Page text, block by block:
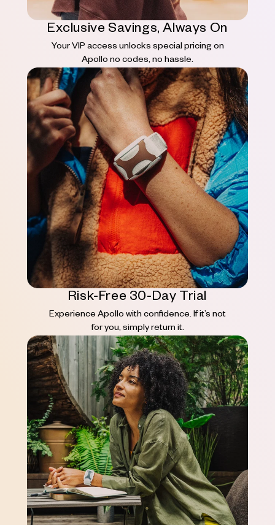
Exclusive Savings, Always On
Your VIP access unlocks special pricing on
Apollo no codes, no hassle.
Risk-Free 30-Day Trial
Experience Apollo with confidence. If it’s not
for you, simply return it.